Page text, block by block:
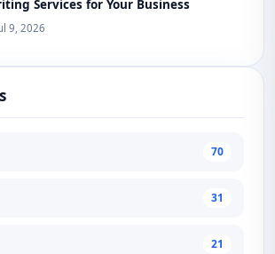
Services for Your Business
9, 2026
70
31
21